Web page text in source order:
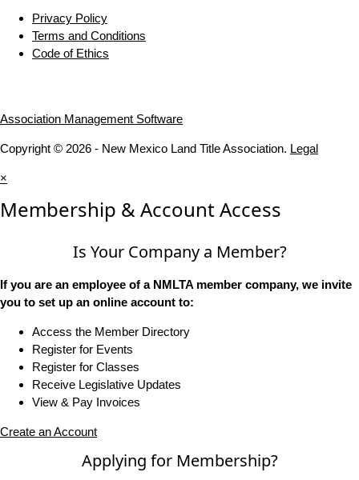
Privacy Policy
Terms and Conditions
Code of Ethics
Association Management Software
Copyright © 2026 - New Mexico Land Title Association. Legal
×
Membership & Account Access
Is Your Company a Member?
If you are an employee of a NMLTA member company, we invite
you to set up an online account to:
Access the Member Directory
Register for Events
Register for Classes
Receive Legislative Updates
View & Pay Invoices
Create an Account
Applying for Membership?